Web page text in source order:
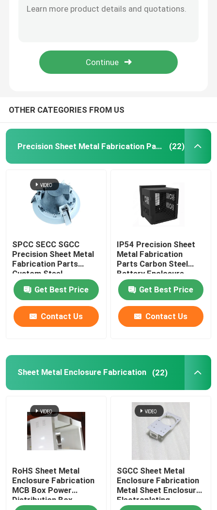
Die Casting Parts
Metal Laser Cutting Parts
CNC Turning Parts
CNC Milling Parts
Powder Coating Parts
Custom Metal Fabrication
OTHER CATEGORIES FROM US
Precision Sheet Metal Fabrication Parts (22)
SPCC SECC SGCC
Precision Sheet Metal
Fabrication Parts
Custom Steel
Enclosures OEM
Get Best Price
Contact Us
IP54 Precision Sheet
Metal Fabrication
Parts Carbon Steel
Battery Enclosure
Cabinet
Get Best Price
Contact Us
Sheet Metal Enclosure Fabrication (22)
RoHS Sheet Metal
Enclosure Fabrication
MCB Box Power
Distribution Box
SGCC Sheet Metal
Enclosure Fabrication
Metal Sheet Enclosure
Electroplating